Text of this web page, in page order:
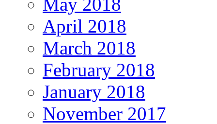
April 2018
March 2018
February 2018
January 2018
November 2017